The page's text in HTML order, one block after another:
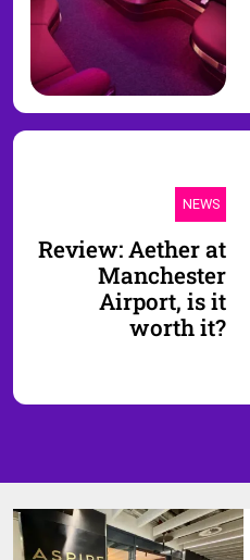
NEWS
Review: Aether at
Manchester
Airport, is it
worth it?